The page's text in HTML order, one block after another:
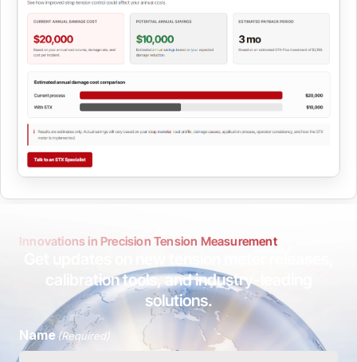
Innovations in Precision Tension Measurement
calibration tools, and industry-leading
solutions.
Name (Required)